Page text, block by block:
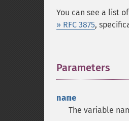
You can see a list
» RFC 3875,
Parameters
name
The variable